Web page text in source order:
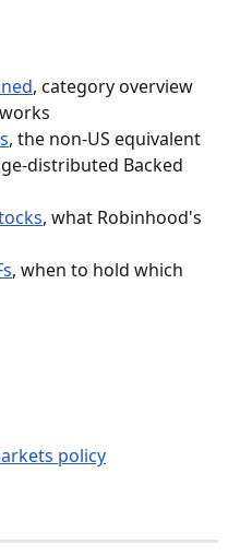
, category overview
, the non-US equivalent
distributed Backed
, what Robinhood's
, when to hold which
policy